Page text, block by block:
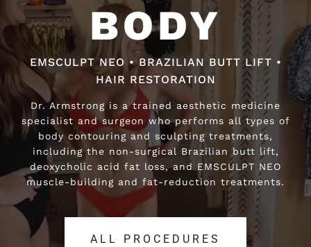
BODY
EMSCULPT NEO • BRAZILIAN BUTT LIFT •
HAIR RESTORATION
Dr. Armstrong is a trained aesthetic medicine
specialist and surgeon who performs all types of
body contouring and sculpting treatments,
including the non-surgical Brazilian butt lift,
deoxycholic acid fat loss, and EMSCULPT NEO
muscle-building and fat-reduction treatments.
ALL PROCEDURES
BODY
EMSCULPT NEO • BRAZILIAN BUTT LIFT •
HAIR RESTORATION
Dr. Armstrong is a trained aesthetic medicine
specialist and surgeon who performs all types of
body contouring and sculpting treatments,
including the non-surgical Brazilian butt lift,
deoxycholic acid fat loss, and EMSCULPT NEO
muscle-building and fat-reduction treatments.
ALL PROCEDURES